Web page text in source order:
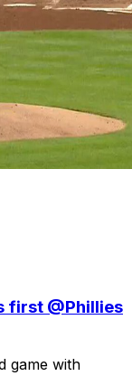
first @Phillies
game with